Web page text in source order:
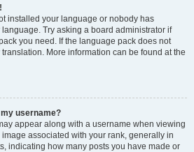
installed your language or nobody has
Try asking a board administrator if
you need. If the language pack does not
More information can be found at the
username?
appear along with a username when viewing
associated with your rank, generally in
indicating how many posts you have made or